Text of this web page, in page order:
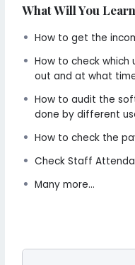
What Will You
How to get the
How to check which
out and at what
How to audit the
done by different
How to check the
Check Staff
Many more...